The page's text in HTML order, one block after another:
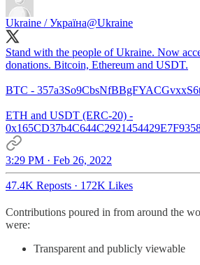
Ukraine / Україна@Ukraine
Stand with the people of Ukraine. Now
donations. Bitcoin, Ethereum and USDT.
BTC -
ETH and USDT (ERC-20) -
3:29 PM · Feb 26, 2022
47.4K Reposts · 172K Likes
Contributions poured in from around the
were:
Transparent and publicly viewable